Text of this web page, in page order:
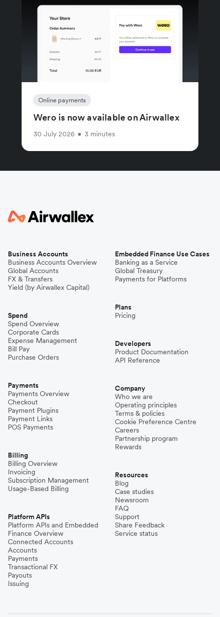
Online payments
Wero is now available on Airwallex
30 July 2026 • 3 minutes
Business Accounts
Business Accounts Overview
Global Accounts
FX & Transfers
Yield (by Airwallex Capital)
Spend
Spend Overview
Corporate Cards
Expense Management
Bill Pay
Purchase Orders
Payments
Payments Overview
Checkout
Payment Plugins
Payment Links
POS Payments
Billing
Billing Overview
Invoicing
Subscription Management
Usage-Based Billing
Platform APIs
Platform APIs and Embedded
Finance Overview
Connected Accounts
Accounts
Payments
Transactional FX
Payouts
Issuing
Embedded Finance Use Cases
Banking as a Service
Global Treasury
Payments for Platforms
Plans
Pricing
Developers
Product Documentation
API Reference
Company
Who we are
Operating principles
Terms & policies
Cookie Preference Centre
Careers
Partnership program
Rewards
Resources
Blog
Case studies
Newsroom
FAQ
Support
Share Feedback
Service status